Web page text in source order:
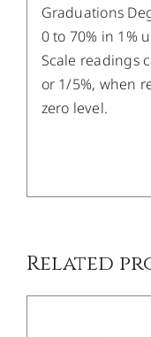
Graduations
0 to 70% in 1%
Scale readings
or 1/5%, when
zero level.
Related